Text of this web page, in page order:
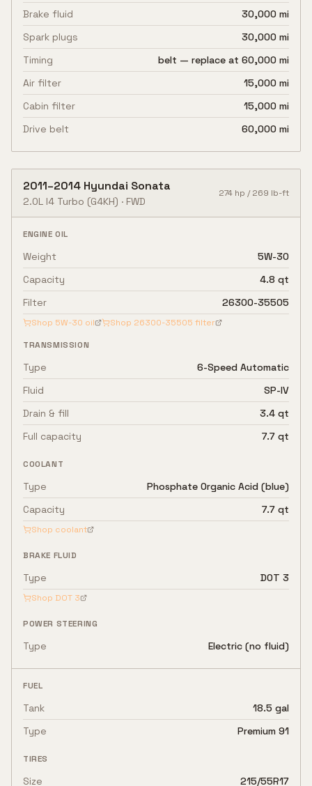
Brake fluid
30,000 mi
Spark plugs
30,000 mi
Timing
belt — replace at 60,000 mi
Air filter
15,000 mi
Cabin filter
15,000 mi
Drive belt
60,000 mi
2011–2014 Hyundai Sonata
2.0L I4 Turbo (G4KH) · FWD
274 hp /269 lb-ft
ENGINE OIL
Weight
5W-30
Capacity
4.8 qt
Filter
26300-35505
Shop 5W-30 oil Shop 26300-35505 filter
TRANSMISSION
Type
6-Speed Automatic
Fluid
SP-IV
Drain & fill
3.4 qt
Full capacity
7.7 qt
COOLANT
Type
Phosphate Organic Acid (blue)
Capacity
7.7 qt
Shop coolant
BRAKE FLUID
Type DOT 3
Shop DOT 3
POWER STEERING
Type Electric (no fluid)
FUEL
Tank
18.5 gal
Type
Premium 91
TIRES
Size
215/55R17